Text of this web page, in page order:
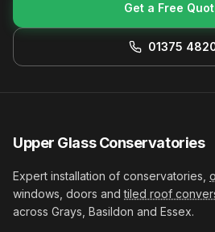
Get a Free
01375
Upper Glass Conservatories
Expert installation of conservatories,
windows, doors andtiled roof
across Grays, Basildon and Essex.